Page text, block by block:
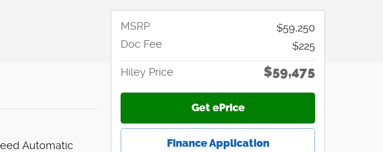
Automatic
MSRP
$59,250
Doc Fee
$225
Hiley Price $59,475
Get ePrice
Finance Application